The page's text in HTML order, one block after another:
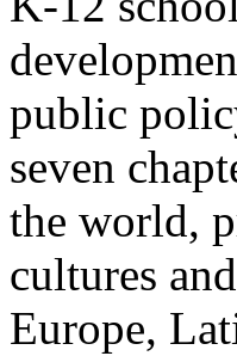
public
seven
the world,
cultures
Europe,